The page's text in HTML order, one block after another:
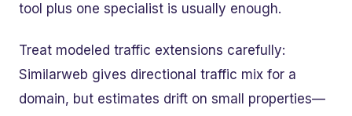
tool plus one specialist is usually enough.
Treat modeled traffic extensions carefully:
Similarweb gives directional traffic mix for a
domain, but estimates drift on small properties—